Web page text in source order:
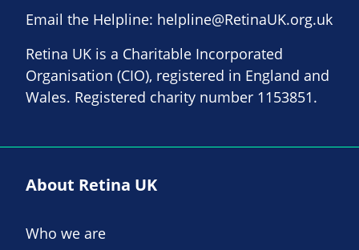
Email the Helpline: helpline@RetinaUK.org.uk
Retina UK is a Charitable Incorporated
Organisation (CIO), registered in England and
Wales. Registered charity number 1153851.
About Retina UK
Who we are